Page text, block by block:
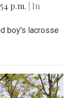
p.m.
| In
boy's lacrosse